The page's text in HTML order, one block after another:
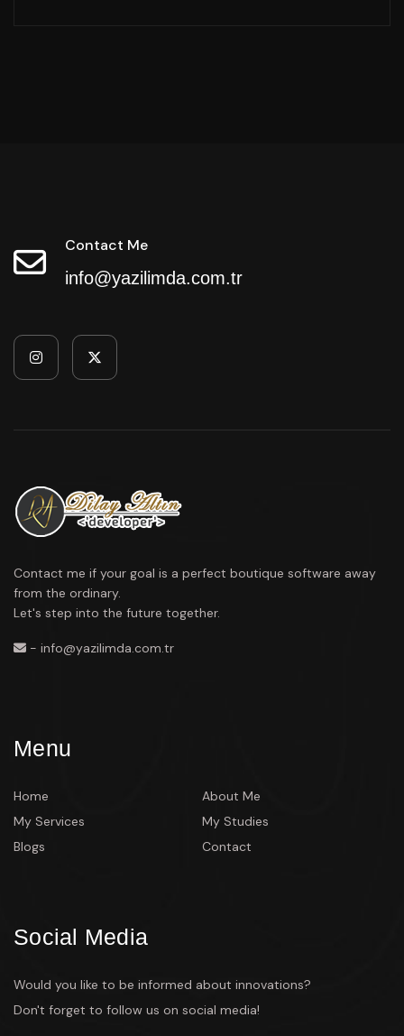
Contact Me
info@yazilimda.com.tr
Contact me if your goal is a perfect boutique software away
from the ordinary.
Let's step into the future together.
- info@yazilimda.com.tr
Menu
Home
About Me
My Services
My Studies
Blogs
Contact
Social Media
Would you like to be informed about innovations?
Don't forget to follow us on social media!